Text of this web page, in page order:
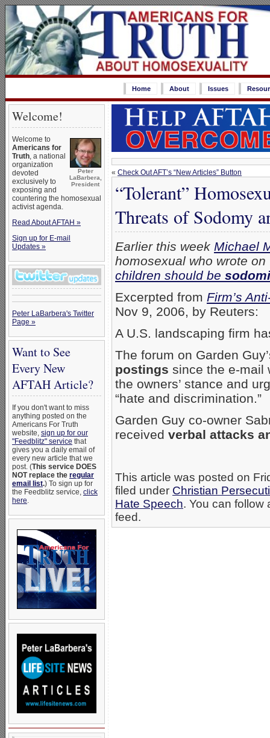
Home About Issues
Welcome!
Peter
LaBarbera,
President
Welcome to
Americans for
Truth, a national
organization
devoted
exclusively to
exposing and
countering the homosexual
activist agenda.
Read About AFTAH »
Sign up for E-mail
Updates »
Peter LaBarbera's Twitter
Page »
Want to See
Every New
AFTAH Article?
If you don't want to miss
anything posted on the
Americans For Truth
website, sign up for our
"Feedblitz" service that
gives you a daily email of
every new article that we
post. (This service DOES
NOT replace the regular
email list.) To sign up for
the Feedblitz service, click
here.
« Check Out AFT’s “New Articles” Button
“Tolerant”
Threats of Sodomy
Earlier this week Michael
homosexual who wrote
children should be
Excerpted from Firm’s
Nov 9, 2006, by Reuters:
A U.S. landscaping firm
The forum on Garden
postings since the e-mail
the owners’ stance and
“hate and discrimination.”
Garden Guy co-owner
received verbal attacks
This article was posted on
filed under Christian
Hate Speech. You can
feed.